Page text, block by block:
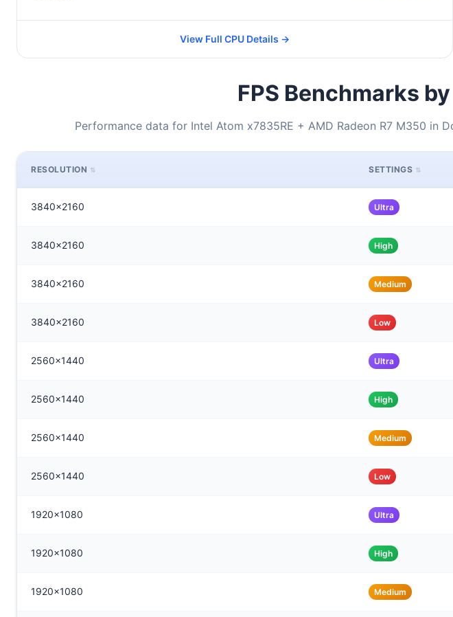
View Full CPU Details →
FPS Benchmarks
Performance data for Intel Atom x7835RE + AMD Radeon R7 M350 in
RESOLUTION SETTINGS
3840x2160 Ultra
3840x2160 High
3840x2160 Medium
3840x2160 Low
2560x1440 Ultra
2560x1440 High
2560x1440 Medium
2560x1440 Low
1920x1080 Ultra
1920x1080 High
1920x1080 Medium